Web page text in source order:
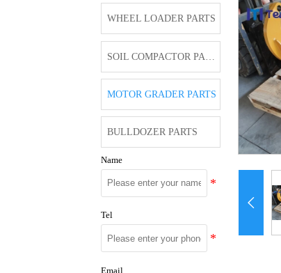
WHEEL LOADER PARTS
MOTOR GRADER PARTS
BULLDOZER PARTS
Name
Tel
Email
